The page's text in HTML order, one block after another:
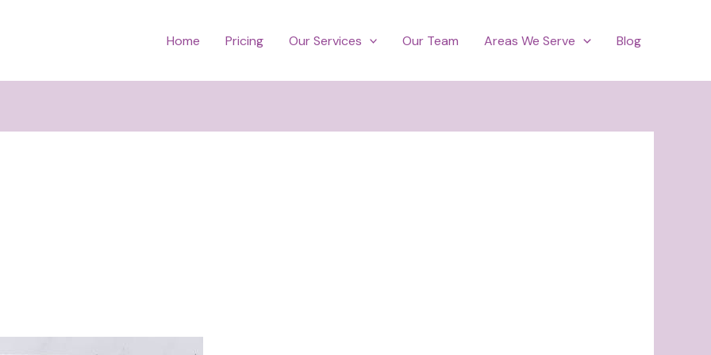
Home Pricing Our Services Our Team Areas We Serve Blog